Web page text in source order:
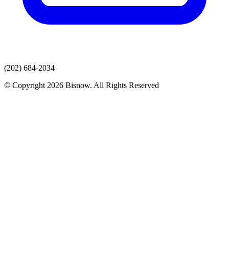
(202) 684-2034
© Copyright 2026 Bisnow. All Rights Reserved